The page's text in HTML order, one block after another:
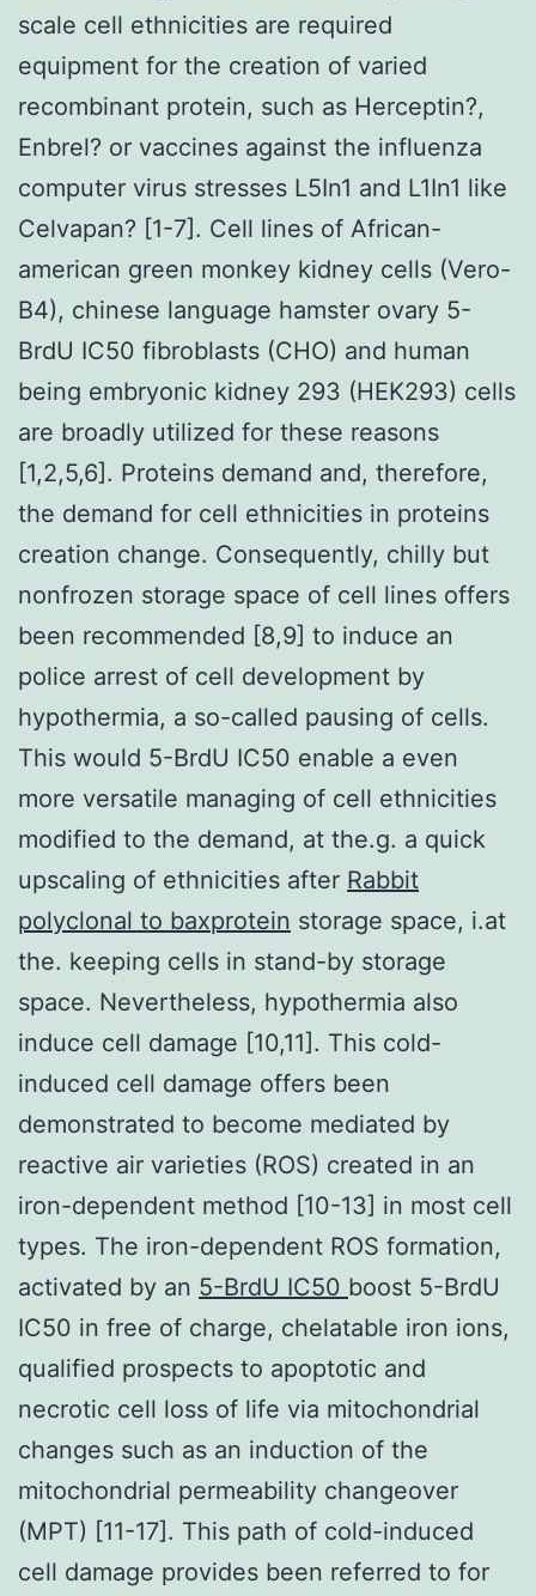
scale cell ethnicities are required
equipment for the creation of varied
recombinant protein, such as Herceptin?,
Enbrel? or vaccines against the influenza
computer virus stresses L5In1 and L1In1 like
Celvapan? [1-7]. Cell lines of African-
american green monkey kidney cells (Vero-
B4), chinese language hamster ovary 5-
BrdU IC50 fibroblasts (CHO) and human
being embryonic kidney 293 (HEK293) cells
are broadly utilized for these reasons
[1,2,5,6]. Proteins demand and, therefore,
the demand for cell ethnicities in proteins
creation change. Consequently, chilly but
nonfrozen storage space of cell lines offers
been recommended [8,9] to induce an
police arrest of cell development by
hypothermia, a so-called pausing of cells.
This would 5-BrdU IC50 enable a even
more versatile managing of cell ethnicities
modified to the demand, at the.g. a quick
upscaling of ethnicities after Rabbit
polyclonal to baxprotein storage space, i.at
the. keeping cells in stand-by storage
space. Nevertheless, hypothermia also
induce cell damage [10,11]. This cold-
induced cell damage offers been
demonstrated to become mediated by
reactive air varieties (ROS) created in an
iron-dependent method [10-13] in most cell
types. The iron-dependent ROS formation,
activated by an 5-BrdU IC50 boost 5-BrdU
IC50 in free of charge, chelatable iron ions,
qualified prospects to apoptotic and
necrotic cell loss of life via mitochondrial
changes such as an induction of the
mitochondrial permeability changeover
(MPT) [11-17]. This path of cold-induced
cell damage provides been referred to for